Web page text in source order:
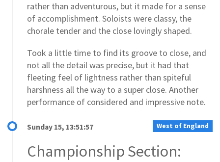
rather than adventurous, but it made for a sense
of accomplishment. Soloists were classy, the
chorale tender and the close lovingly shaped.
Took a little time to find its groove to close, and
not all the detail was precise, but it had that
fleeting feel of lightness rather than spiteful
harshness all the way to a super close. Another
performance of considered and impressive note.
West of England
Sunday 15, 13:51:57
Championship Section: